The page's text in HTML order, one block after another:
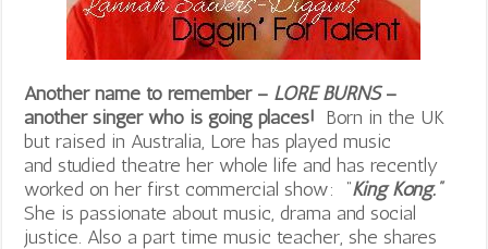
Another name to remember – LORE BURNS–
another singer who is going places! Born in the UK
but raised in Australia, Lore has played music
and studied theatre her whole life and has recently
worked on her first commercial show: “King Kong.”
She is passionate about music, drama and social
justice. Also a part time music teacher, she shares